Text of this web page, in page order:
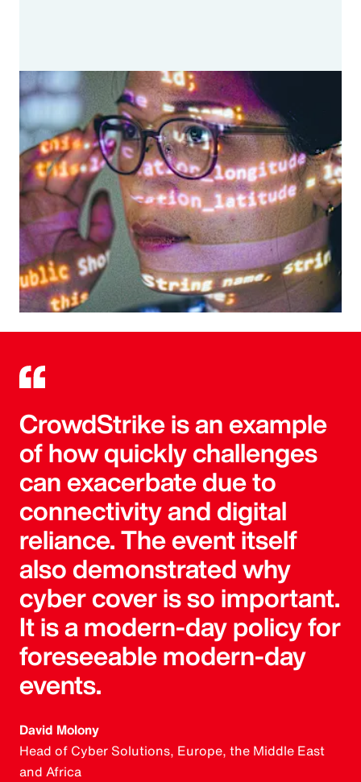
CrowdStrike is an example
of how quickly challenges
can exacerbate due to
connectivity and digital
reliance. The event itself
also demonstrated why
cyber cover is so important.
It is a modern-day policy for
foreseeable modern-day
events.
David Molony
Head of Cyber Solutions, Europe, the Middle East
and Africa